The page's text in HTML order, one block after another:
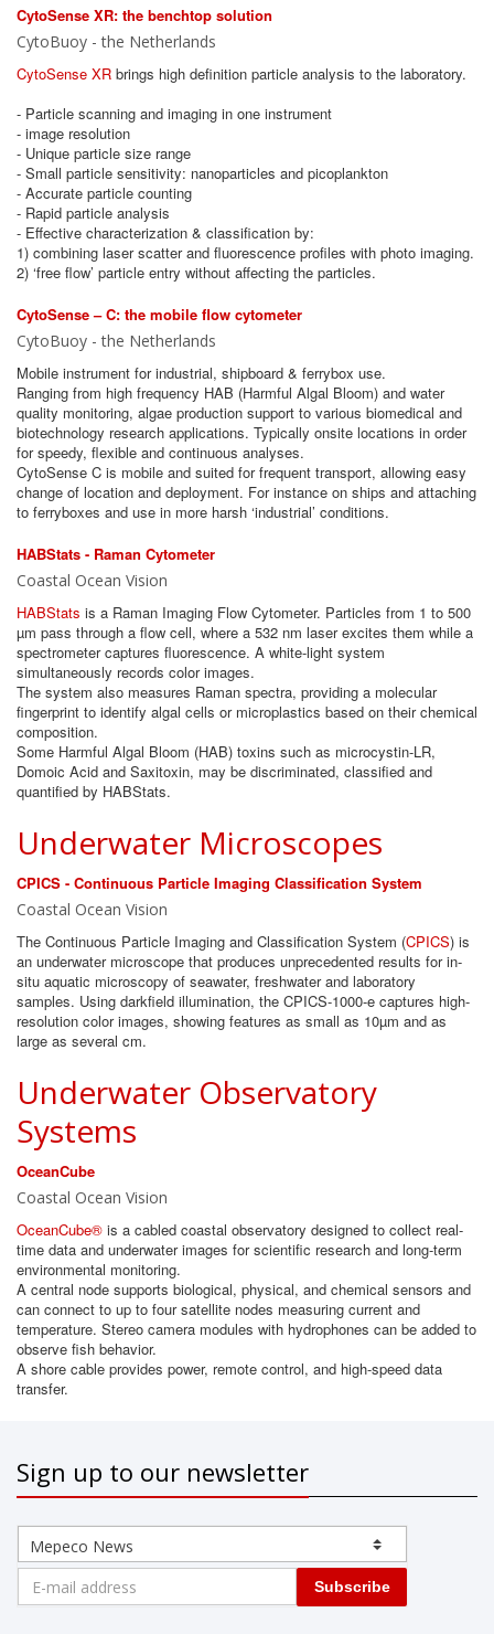
CytoSense XR: the benchtop solution
CytoBuoy - the Netherlands
CytoSense XR brings high definition particle analysis to the laboratory.
- Particle scanning and imaging in one instrument
- image resolution
- Unique particle size range
- Small particle sensitivity: nanoparticles and picoplankton
- Accurate particle counting
- Rapid particle analysis
- Effective characterization & classification by:
1) combining laser scatter and fluorescence profiles with photo imaging.
2) ‘free flow’ particle entry without affecting the particles.
CytoSense – C: the mobile flow cytometer
CytoBuoy - the Netherlands
Mobile instrument for industrial, shipboard & ferrybox use.
Ranging from high frequency HAB (Harmful Algal Bloom) and water
quality monitoring, algae production support to various biomedical and
biotechnology research applications. Typically onsite locations in order
for speedy, flexible and continuous analyses.
CytoSense C is mobile and suited for frequent transport, allowing easy
change of location and deployment. For instance on ships and attaching
to ferryboxes and use in more harsh ‘industrial’ conditions.
HABStats - Raman Cytometer
Coastal Ocean Vision
HABStats is a Raman Imaging Flow Cytometer. Particles from 1 to 500
µm pass through a flow cell, where a 532 nm laser excites them while a
spectrometer captures fluorescence. A white-light system
simultaneously records color images.
The system also measures Raman spectra, providing a molecular
fingerprint to identify algal cells or microplastics based on their chemical
composition.
Some Harmful Algal Bloom (HAB) toxins such as microcystin-LR,
Domoic Acid and Saxitoxin, may be discriminated, classified and
quantified by HABStats.
Underwater Microscopes
CPICS - Continuous Particle Imaging Classification System
Coastal Ocean Vision
The Continuous Particle Imaging and Classification System (CPICS) is
an underwater microscope that produces unprecedented results for in-
situ aquatic microscopy of seawater, freshwater and laboratory
samples. Using darkfield illumination, the CPICS-1000-e captures high-
resolution color images, showing features as small as 10µm and as
large as several cm.
Underwater Observatory
Systems
OceanCube
Coastal Ocean Vision
OceanCube® is a cabled coastal observatory designed to collect real-
time data and underwater images for scientific research and long-term
environmental monitoring.
A central node supports biological, physical, and chemical sensors and
can connect to up to four satellite nodes measuring current and
temperature. Stereo camera modules with hydrophones can be added to
observe fish behavior.
A shore cable provides power, remote control, and high-speed data
transfer.
Sign up to our newsletter
Subscribe